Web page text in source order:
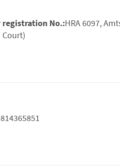
registration No.:HRA 6097,